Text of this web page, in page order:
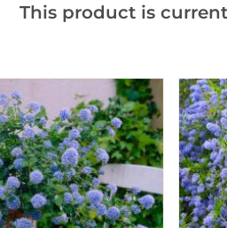
This product is